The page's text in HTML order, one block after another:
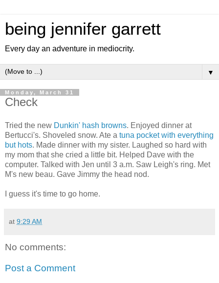
being jennifer garrett
Every day an adventure in mediocrity.
▼
Monday, March 31
Check
Tried the new Dunkin' hash browns. Enjoyed dinner at
Bertucci's. Shoveled snow. Ate a tuna pocket with everything
but hots. Made dinner with my sister. Laughed so hard with
my mom that she cried a little bit. Helped Dave with the
computer. Talked with Jen until 3 a.m. Saw Leigh's ring. Met
M's new beau. Gave Jimmy the head nod.
I guess it's time to go home.
at 9:29 AM
No comments:
Post a Comment